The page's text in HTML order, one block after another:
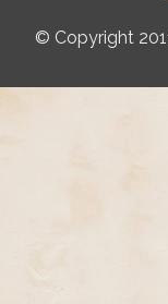
© Copyright